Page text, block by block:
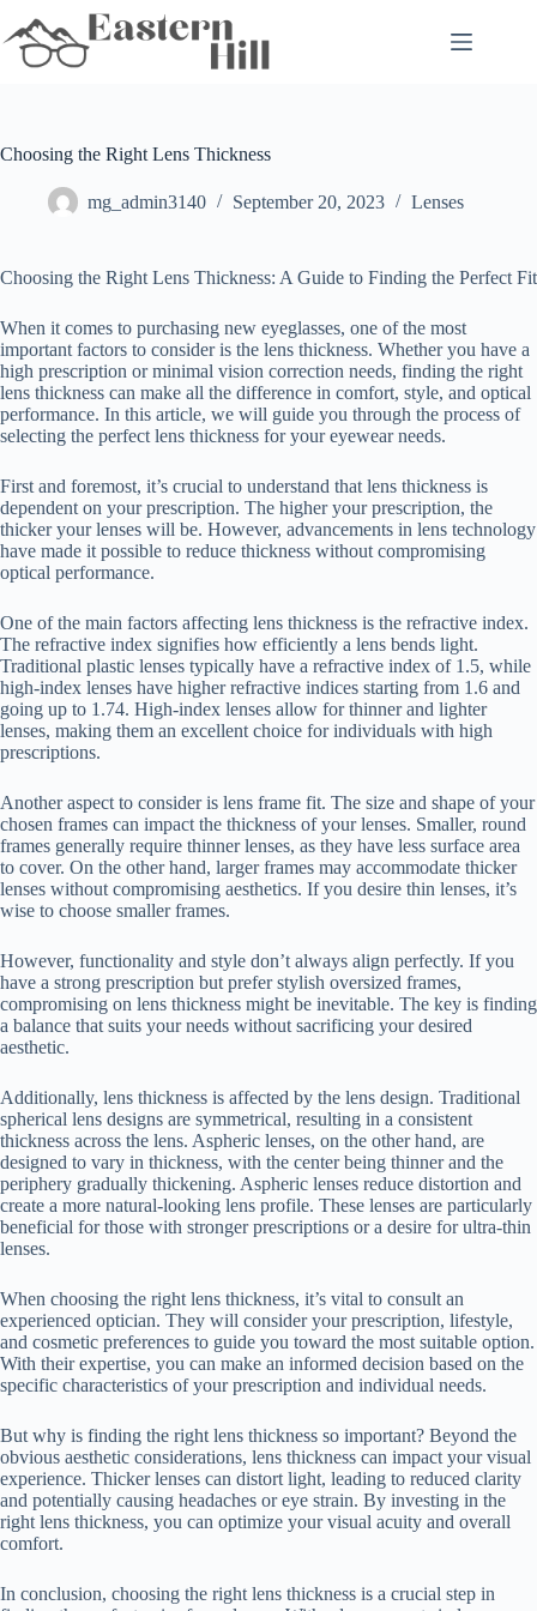
to
content
Choosing the Right Lens Thickness
mg_admin3140 September 20, 2023 Lenses
Choosing the Right Lens Thickness: A Guide to Finding the Perfect Fit
When it comes to purchasing new eyeglasses, one of the most
important factors to consider is the lens thickness. Whether you have a
high prescription or minimal vision correction needs, finding the right
lens thickness can make all the difference in comfort, style, and optical
performance. In this article, we will guide you through the process of
selecting the perfect lens thickness for your eyewear needs.
First and foremost, it’s crucial to understand that lens thickness is
dependent on your prescription. The higher your prescription, the
thicker your lenses will be. However, advancements in lens technology
have made it possible to reduce thickness without compromising
optical performance.
One of the main factors affecting lens thickness is the refractive index.
The refractive index signifies how efficiently a lens bends light.
Traditional plastic lenses typically have a refractive index of 1.5, while
high-index lenses have higher refractive indices starting from 1.6 and
going up to 1.74. High-index lenses allow for thinner and lighter
lenses, making them an excellent choice for individuals with high
prescriptions.
Another aspect to consider is lens frame fit. The size and shape of your
chosen frames can impact the thickness of your lenses. Smaller, round
frames generally require thinner lenses, as they have less surface area
to cover. On the other hand, larger frames may accommodate thicker
lenses without compromising aesthetics. If you desire thin lenses, it’s
wise to choose smaller frames.
However, functionality and style don’t always align perfectly. If you
have a strong prescription but prefer stylish oversized frames,
compromising on lens thickness might be inevitable. The key is finding
a balance that suits your needs without sacrificing your desired
aesthetic.
Additionally, lens thickness is affected by the lens design. Traditional
spherical lens designs are symmetrical, resulting in a consistent
thickness across the lens. Aspheric lenses, on the other hand, are
designed to vary in thickness, with the center being thinner and the
periphery gradually thickening. Aspheric lenses reduce distortion and
create a more natural-looking lens profile. These lenses are particularly
beneficial for those with stronger prescriptions or a desire for ultra-thin
lenses.
When choosing the right lens thickness, it’s vital to consult an
experienced optician. They will consider your prescription, lifestyle,
and cosmetic preferences to guide you toward the most suitable option.
With their expertise, you can make an informed decision based on the
specific characteristics of your prescription and individual needs.
But why is finding the right lens thickness so important? Beyond the
obvious aesthetic considerations, lens thickness can impact your visual
experience. Thicker lenses can distort light, leading to reduced clarity
and potentially causing headaches or eye strain. By investing in the
right lens thickness, you can optimize your visual acuity and overall
comfort.
In conclusion, choosing the right lens thickness is a crucial step in